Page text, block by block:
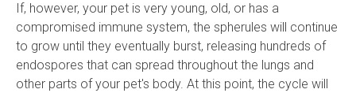
If, however, your pet is very young, old, or has a
compromised immune system, the spherules will continue
to grow until they eventually burst, releasing hundreds of
endospores that can spread throughout the lungs and
other parts of your pet's body. At this point, the cycle will